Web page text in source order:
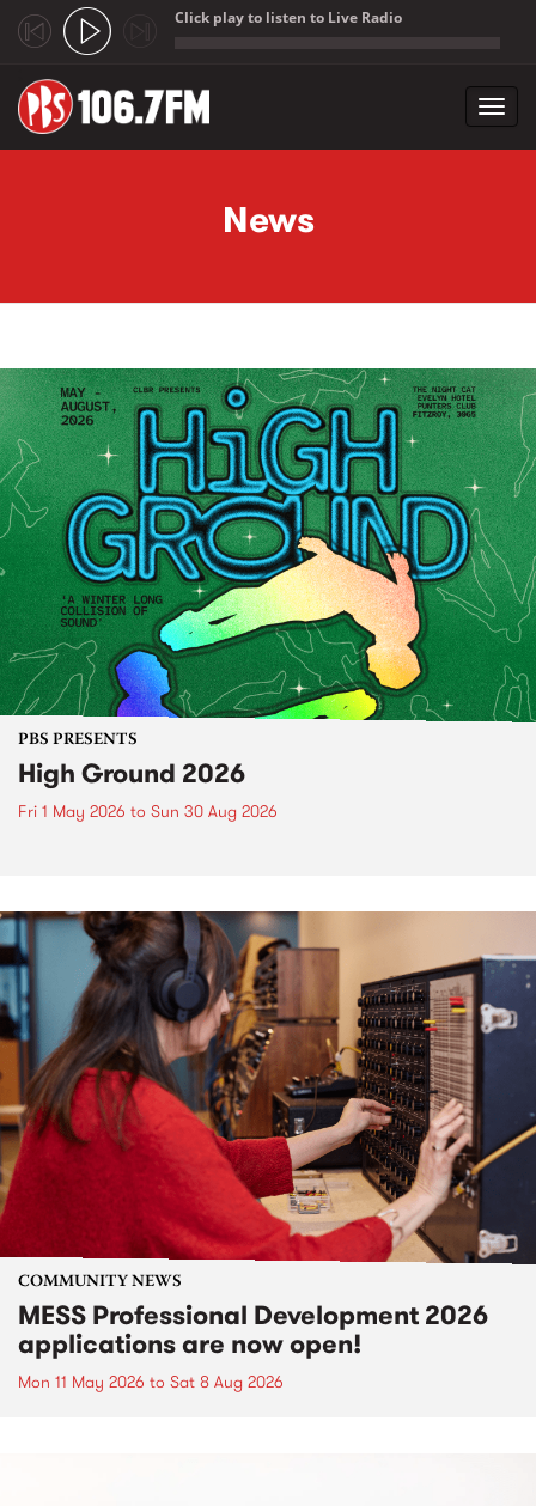
Click play to listen to Live Radio
News
PBS PRESENTS
High Ground 2026
Fri 1 May 2026 to Sun 30 Aug 2026
COMMUNITY NEWS
MESS Professional Development 2026
applications are now open!
Mon 11 May 2026 to Sat 8 Aug 2026